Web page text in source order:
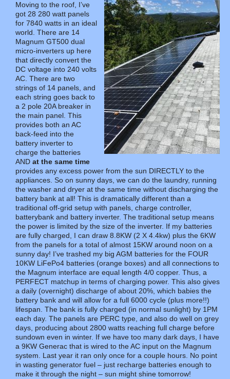
Moving to the roof, I’ve
got 28 280 watt panels
for 7840 watts in an ideal
world. There are 14
Magnum GT500 dual
micro-inverters up here
that directly convert the
DC voltage into 240 volts
AC. There are two
strings of 14 panels, and
each string goes back to
a 2 pole 20A breaker in
the main panel. This
provides both an AC
back-feed into the
battery inverter to
charge the batteries
AND at the same time
provides any excess power from the sun DIRECTLY to the
appliances. So on sunny days, we can do the laundry, running
the washer and dryer at the same time without discharging the
battery bank at all! This is dramatically different than a
traditional off-grid setup with panels, charge controller,
batterybank and battery inverter. The traditional setup means
the power is limited by the size of the inverter. If my batteries
are fully charged, I can draw 8.8KW (2 X 4.4kw) plus the 6KW
from the panels for a total of almost 15KW around noon on a
sunny day! I’ve trashed my big AGM batteries for the FOUR
10KW LiFePo4 batteries (orange boxes) and all connections to
the Magnum interface are equal length 4/0 copper. Thus, a
PERFECT matchup in terms of charging power. This also gives
a daily (overnight) discharge of about 20%, which babies the
battery bank and will allow for a full 6000 cycle (plus more!!)
lifespan. The bank is fully charged (in normal sunlight) by 1PM
each day. The panels are PERC type, and also do well on grey
days, producing about 2800 watts reaching full charge before
sundown even in winter. If we have too many dark days, I have
a 9KW Generac that is wired to the AC input on the Magnum
system. Last year it ran only once for a couple hours. No point
in wasting generator fuel – just recharge batteries enough to
make it through the night – sun might shine tomorrow!